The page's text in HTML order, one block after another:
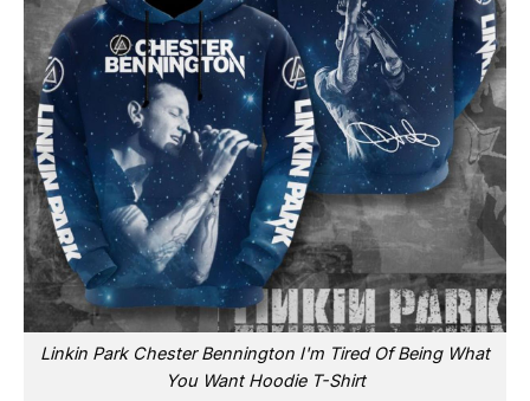
Linkin Park Chester Bennington I'm Tired Of Being What
You Want Hoodie T-Shirt